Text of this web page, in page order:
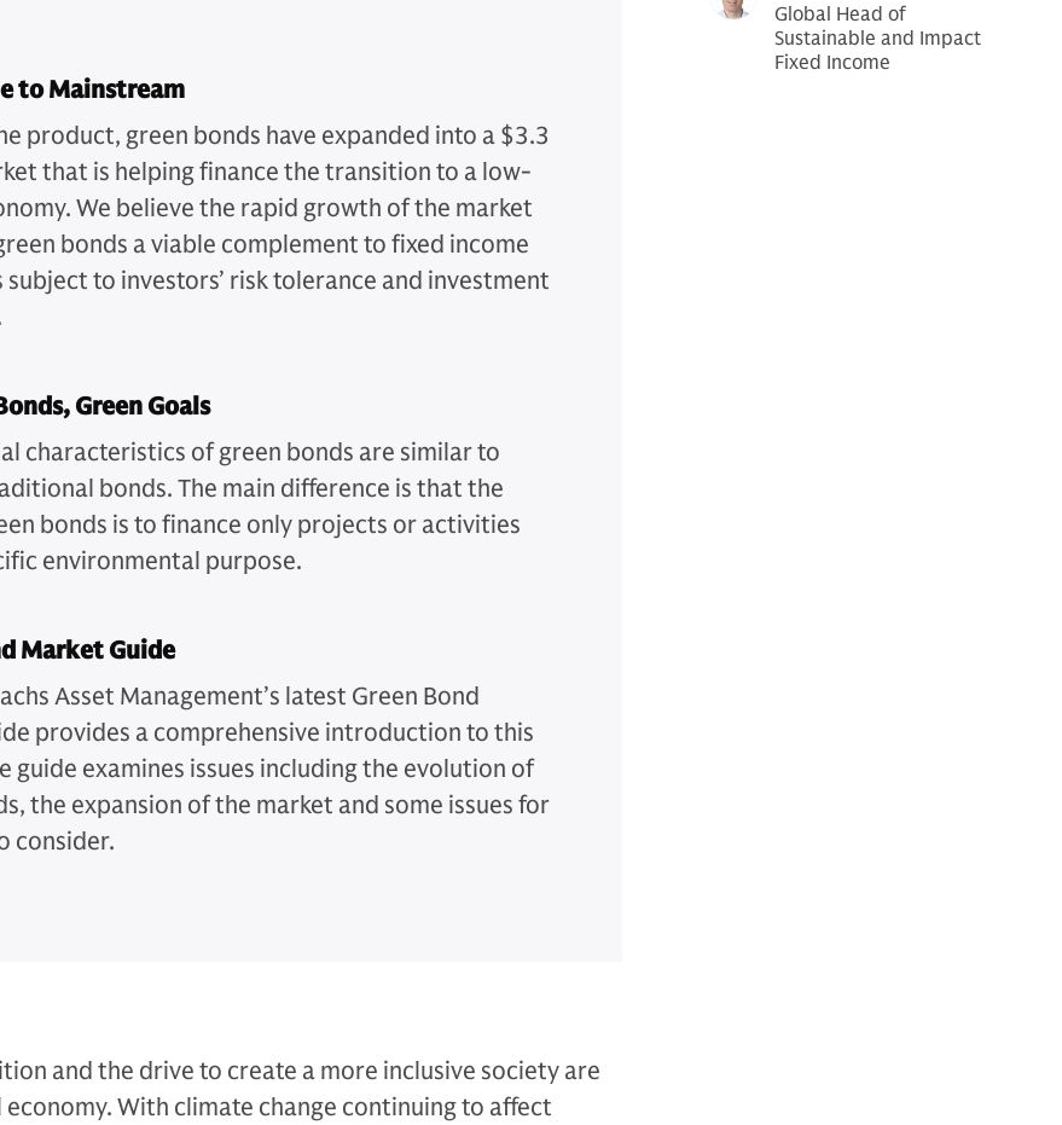
Global Head of
Sustainable and Impact
Fixed Income
to Mainstream
product, green bonds have expanded into a $3.3
that is helping finance the transition to a low-
We believe the rapid growth of the market
bonds a viable complement to fixed income
to investors’ risk tolerance and investment
Green Goals
characteristics of green bonds are similar to
bonds. The main difference is that the
bonds is to finance only projects or activities
environmental purpose.
Market Guide
Asset Management’s latest Green Bond
provides a comprehensive introduction to this
guide examines issues including the evolution of
the expansion of the market and some issues for
consider.
and the drive to create a more inclusive society are
With climate change continuing to affect